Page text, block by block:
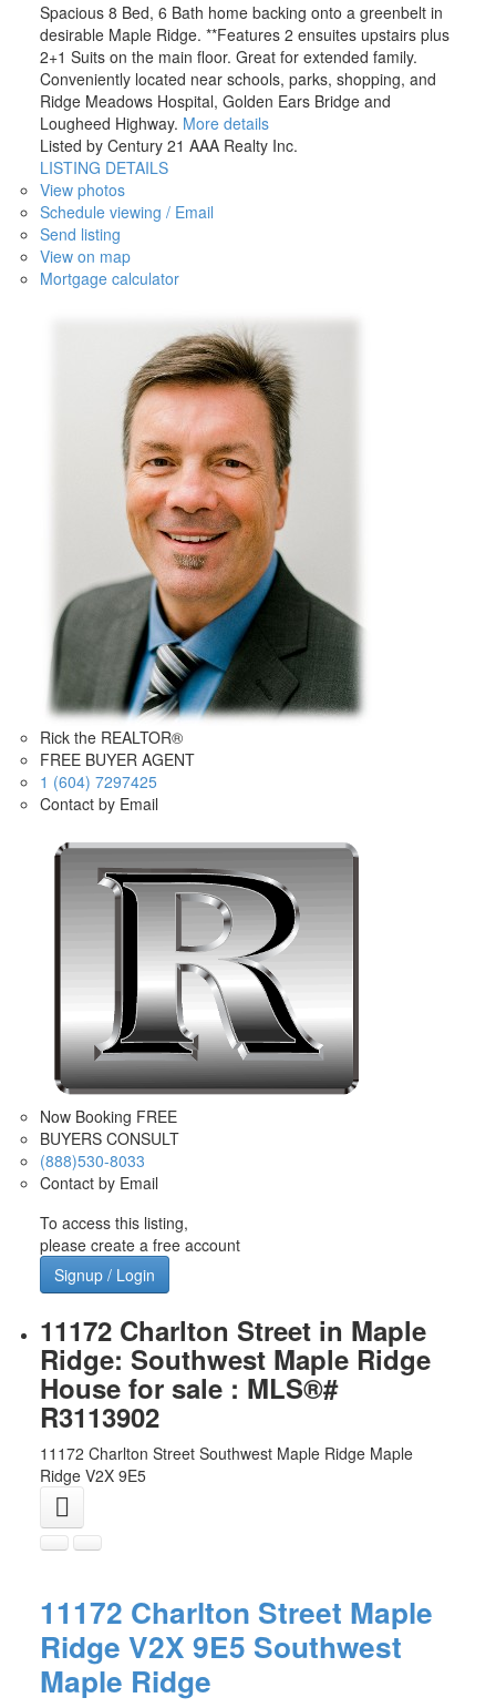
Spacious 8 Bed, 6 Bath home backing onto a greenbelt in
desirable Maple Ridge. **Features 2 ensuites upstairs plus
2+1 Suits on the main floor. Great for extended family.
Conveniently located near schools, parks, shopping, and
Ridge Meadows Hospital, Golden Ears Bridge and
Lougheed Highway. More details
Listed by Century 21 AAA Realty Inc.
LISTING DETAILS
View photos
Schedule viewing / Email
Send listing
View on map
Mortgage calculator
Rick the REALTOR®
FREE BUYER AGENT
1 (604) 7297425
Contact by Email
Now Booking FREE
BUYERS CONSULT
(888)530-8033
Contact by Email
To access this listing,
please create a free account
Signup / Login
11172 Charlton Street in Maple
Ridge: Southwest Maple Ridge
House for sale : MLS®#
R3113902
11172 Charlton Street Southwest Maple Ridge Maple
Ridge V2X 9E5
11172 Charlton Street Maple
Ridge V2X 9E5 Southwest
Maple Ridge